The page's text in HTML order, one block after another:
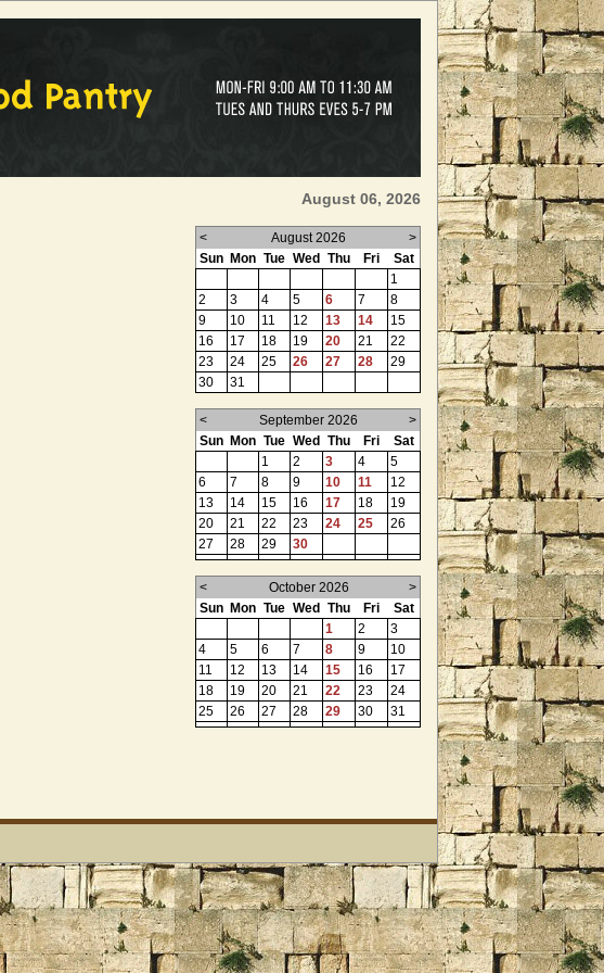
August 06, 2026
< August 2026
>
Sun Mon Tue Wed Thu Fri
Sat
1
2
3 4 5 6 7
8
9
10 11 12 13 14
15
16
17 18 19 20 21
22
23
24 25 26 27 28
29
30
31
< September 2026
>
Sun Mon Tue Wed Thu Fri
Sat
1
2 3 4
5
6
7 8 9 10 11
12
13
14 15 16 17 18
19
20
21 22 23 24 25
26
27
28 29 30
< October 2026
>
Sun Mon Tue Wed Thu Fri
Sat
1
2
3
4
5 6 7 8 9
10
11
12 13 14 15 16
17
18
19 20 21 22 23
24
25
26 27 28 29 30 31